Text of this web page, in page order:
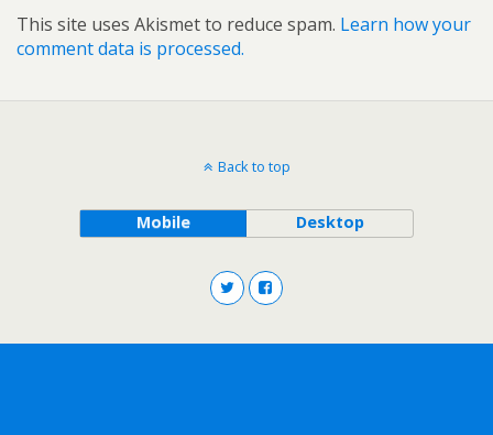
This site uses Akismet to reduce spam. Learn how your
comment data is processed.
Back to top
Mobile Desktop